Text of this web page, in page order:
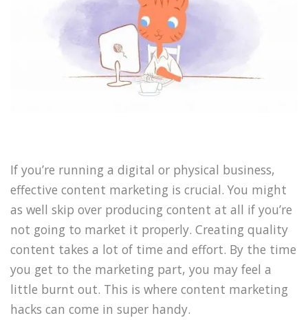
If you’re running a digital or physical business,
effective content marketing is crucial. You might
as well skip over producing content at all if you’re
not going to market it properly. Creating quality
content takes a lot of time and effort. By the time
you get to the marketing part, you may feel a
little burnt out. This is where content marketing
hacks can come in super handy.